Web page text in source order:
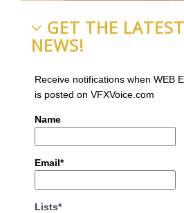
GET THE
NEWS!
Receive notifications when WEB
is posted on VFXVoice.com
Name
Email*
Lists*